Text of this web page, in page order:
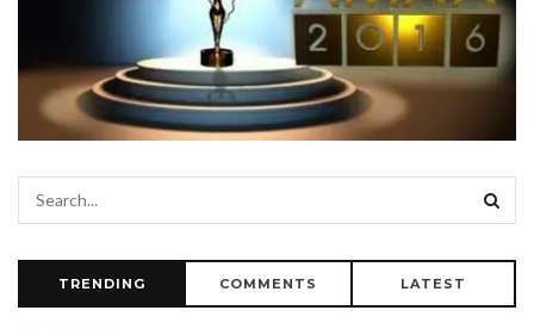
TRENDING COMMENTS LATEST